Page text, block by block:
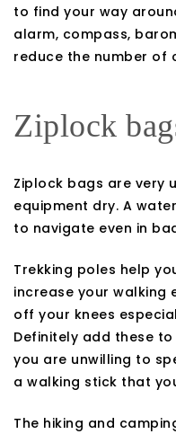
to find your way
alarm, compass,
reduce the number of
Ziplock
Ziplock bags are very
equipment dry. A
to navigate even in
Trekking poles help
increase your walking
off your knees
Definitely add these
you are unwilling to
a walking stick that
The hiking and